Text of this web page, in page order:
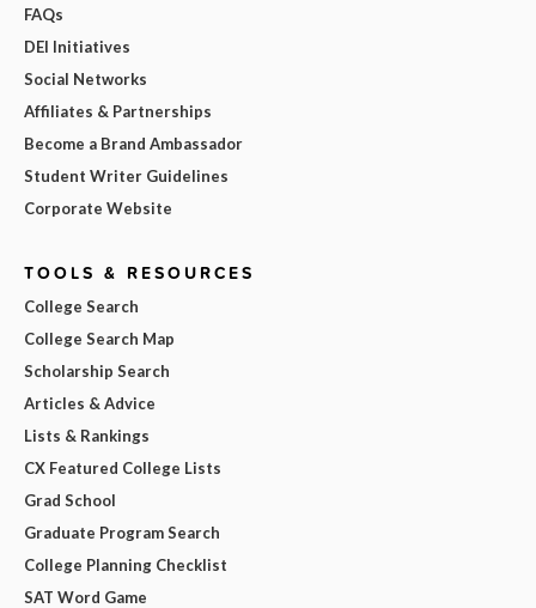
FAQs
DEI Initiatives
Social Networks
Affiliates & Partnerships
Become a Brand Ambassador
Student Writer Guidelines
Corporate Website
TOOLS & RESOURCES
College Search
College Search Map
Scholarship Search
Articles & Advice
Lists & Rankings
CX Featured College Lists
Grad School
Graduate Program Search
College Planning Checklist
SAT Word Game